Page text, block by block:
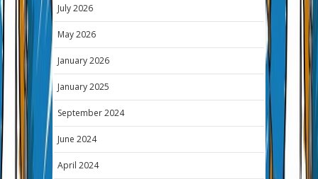
July 2026
May 2026
January 2026
January 2025
September 2024
June 2024
April 2024